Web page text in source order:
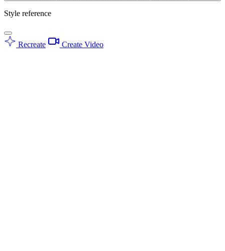
Style reference
Recreate Create Video